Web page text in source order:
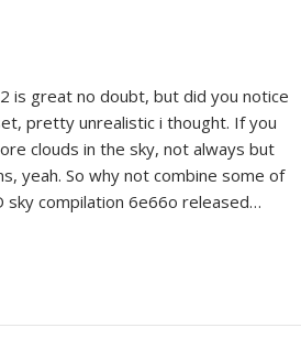
is great no doubt, but did you notice
pretty unrealistic i thought. If you
clouds in the sky, not always but
yeah. So why not combine some of
sky compilation 6e66o released…